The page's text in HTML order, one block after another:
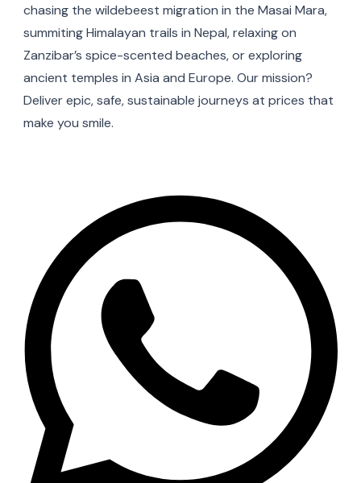
chasing the wildebeest migration in the Masai Mara,
summiting Himalayan trails in Nepal, relaxing on
Zanzibar’s spice-scented beaches, or exploring
ancient temples in Asia and Europe. Our mission?
Deliver epic, safe, sustainable journeys at prices that
make you smile.